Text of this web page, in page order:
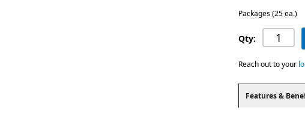
Packages (25 ea.)
Qty:
Reach out to your
Features &